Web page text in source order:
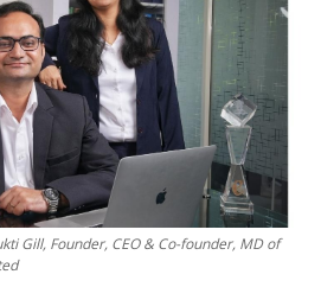
Gill, Founder, CEO & Co-founder, MD of